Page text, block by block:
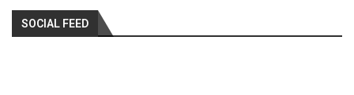
SOCIAL FEED